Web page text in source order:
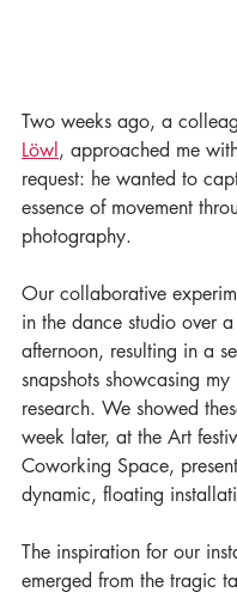
Two weeks ago, a
Löwl, approached me
request: he wanted to
essence of movement
photography.
Our collaborative
in the dance studio over
afternoon, resulting in a
snapshots showcasing my
research. We showed
week later, at the Art
Coworking Space,
dynamic, floating
The inspiration for our
emerged from the tragic